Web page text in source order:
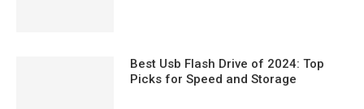
Best Usb Flash Drive of 2024: Top
Picks for Speed and Storage